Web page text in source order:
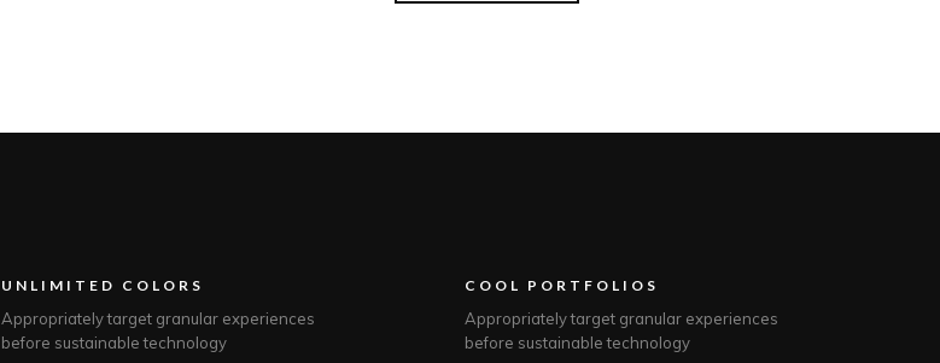
UNLIMITED COLORS
Appropriately target granular experiences
before sustainable technology
COOL PORTFOLIOS
Appropriately target granular experiences
before sustainable technology